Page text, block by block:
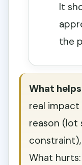
It
the
What
real impact
reason (lot
What